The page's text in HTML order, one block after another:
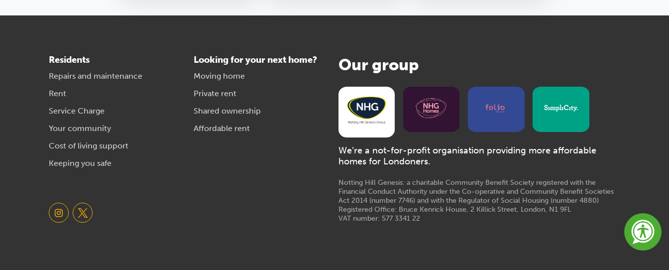
Residents
Repairs and maintenance
Rent
Service Charge
Your community
Cost of living support
Keeping you safe
Looking for your next home?
Moving home
Private rent
Shared ownership
Affordable rent
Our group
We’re a not-for-profit organisation providing more affordable
homes for Londoners.
Notting Hill Genesis: a charitable Community Benefit Society registered with the
Financial Conduct Authority under the Co-operative and Community Benefit Societies
Act 2014 (number 7746) and with the Regulator of Social Housing (number 4880)
Registered Office: Bruce Kenrick House, 2 Killick Street, London, N1 9FL
VAT number: 577 3341 22